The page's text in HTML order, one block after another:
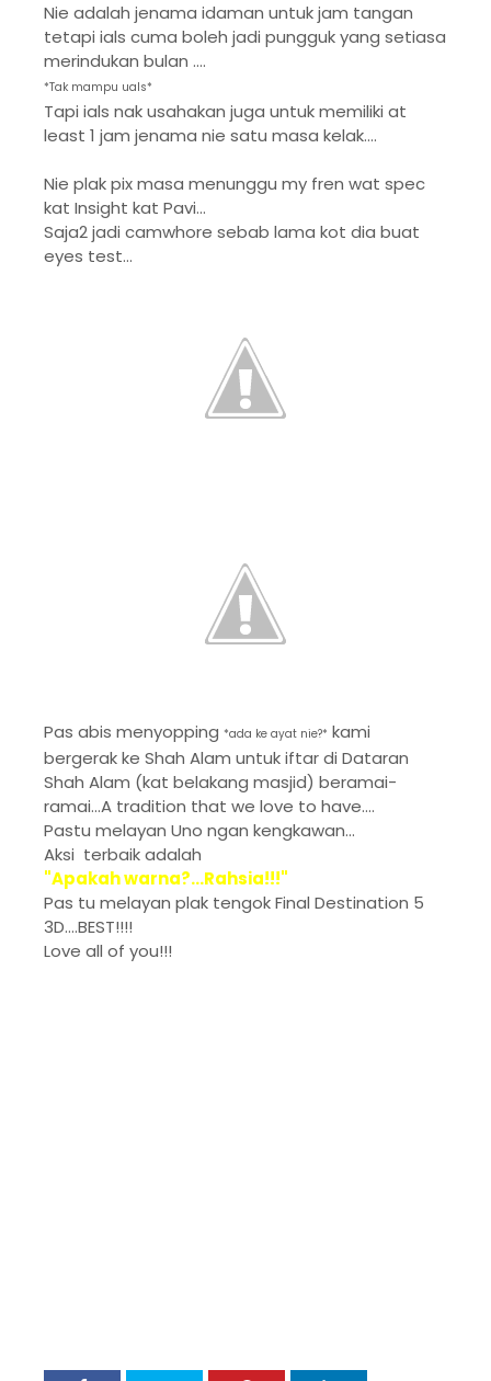
Nie adalah jenama idaman untuk jam tangan
tetapi ials cuma boleh jadi pungguk yang setiasa
merindukan bulan ....
*Tak mampu uals*
Tapi ials nak usahakan juga untuk memiliki at
least 1 jam jenama nie satu masa kelak....
Nie plak pix masa menunggu my fren wat spec
kat Insight kat Pavi...
Saja2 jadi camwhore sebab lama kot dia buat
eyes test...
Pas abis menyopping *ada ke ayat nie?* kami
bergerak ke Shah Alam untuk iftar di Dataran
Shah Alam (kat belakang masjid) beramai-
ramai...A tradition that we love to have....
Pastu melayan Uno ngan kengkawan...
Aksi terbaik adalah
"Apakah warna?...Rahsia!!!"
Pas tu melayan plak tengok Final Destination 5
3D....BEST!!!!
Love all of you!!!